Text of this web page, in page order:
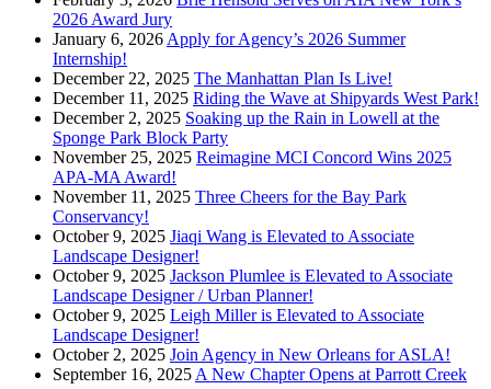
2026 Award Jury
January 6, 2026Apply for Agency’s 2026 Summer
Internship!
December 22, 2025 The Manhattan Plan Is Live!
December 11, 2025 Riding the Wave at Shipyards West Park!
December 2, 2025 Soaking up the Rain in Lowell at the
Sponge Park Block Party
November 25, 2025 Reimagine MCI Concord Wins 2025
APA-MA Award!
November 11, 2025 Three Cheers for the Bay Park
Conservancy!
October 9, 2025 Jiaqi Wang is Elevated to Associate
Landscape Designer!
October 9, 2025 Jackson Plumlee is Elevated to Associate
Landscape Designer / Urban Planner!
October 9, 2025 Leigh Miller is Elevated to Associate
Landscape Designer!
October 2, 2025 Join Agency in New Orleans for ASLA!
September 16, 2025A New Chapter Opens at Parrott Creek